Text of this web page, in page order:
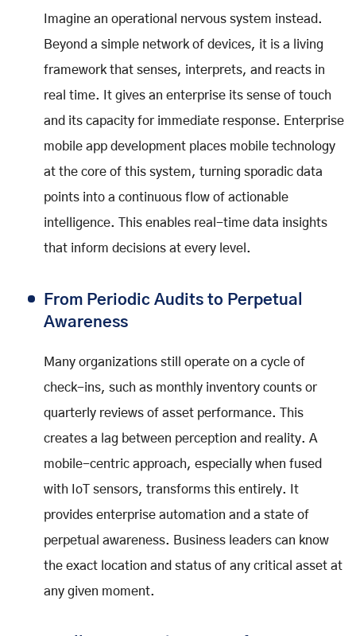
Imagine an operational nervous system instead.
Beyond a simple network of devices, it is a living
framework that senses, interprets, and reacts in
real time. It gives an enterprise its sense of touch
and its capacity for immediate response. Enterprise
mobile app development places mobile technology
at the core of this system, turning sporadic data
points into a continuous flow of actionable
intelligence. This enables real-time data insights
that inform decisions at every level.
From Periodic Audits to Perpetual
Awareness
Many organizations still operate on a cycle of
check-ins, such as monthly inventory counts or
quarterly reviews of asset performance. This
creates a lag between perception and reality. A
mobile-centric approach, especially when fused
with IoT sensors, transforms this entirely. It
provides enterprise automation and a state of
perpetual awareness. Business leaders can know
the exact location and status of any critical asset at
any given moment.